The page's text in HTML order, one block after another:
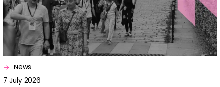
News
7 July 2026